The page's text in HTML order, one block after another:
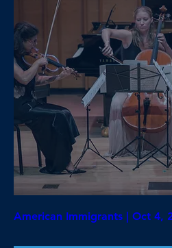
American Immigrants | Oct 4,